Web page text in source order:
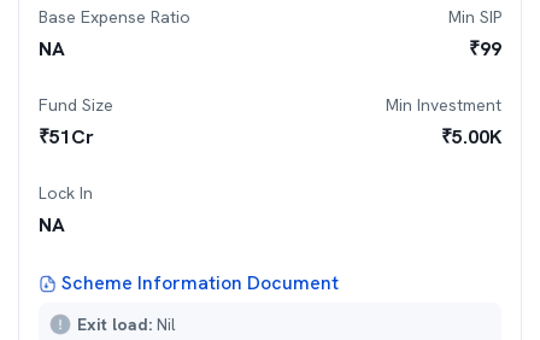
Base Expense Ratio
NA
Min SIP
₹99
Fund Size
₹51Cr
Min Investment
₹5.00K
Lock In
NA
Scheme Information Document
Exit load: Nil